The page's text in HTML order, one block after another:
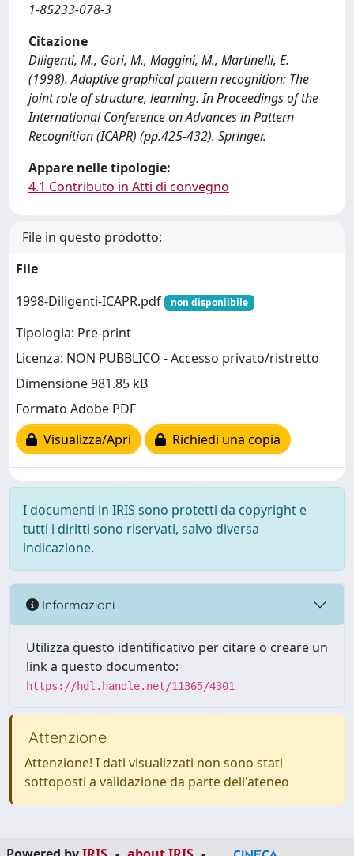
1-85233-078-3
Citazione
Diligenti, M., Gori, M., Maggini, M., Martinelli, E.
(1998). Adaptive graphical pattern recognition: The
joint role of structure, learning. In Proceedings of the
International Conference on Advances in Pattern
Recognition (ICAPR) (pp.425-432). Springer.
Appare nelle tipologie:
4.1 Contributo in Atti di convegno
File in questo prodotto:
File
1998-Diligenti-ICAPR.pdf
non disponiibile
Tipologia: Pre-print
Licenza: NON PUBBLICO - Accesso privato/ristretto
Dimensione 981.85 kB
Formato Adobe PDF
Visualizza/Apri
Richiedi una copia
I documenti in IRIS sono protetti da copyright e
tutti i diritti sono riservati, salvo diversa
indicazione.
Informazioni
Utilizza questo identificativo per citare o creare un
link a questo documento:
https://hdl.handle.net/11365/4301
Attenzione
Attenzione! I dati visualizzati non sono stati
sottoposti a validazione da parte dell'ateneo